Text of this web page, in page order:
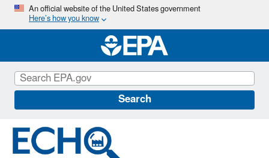
Skip
main
content
An official website of the United States government
Here’s how you know
Search